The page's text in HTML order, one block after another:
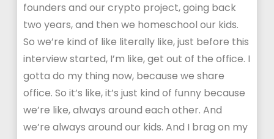
founders and our crypto project, going back
two years, and then we homeschool our kids.
So we’re kind of like literally like, just before this
interview started, I’m like, get out of the office. I
gotta do my thing now, because we share
office. So it’s like, it’s just kind of funny because
we’re like, always around each other. And
we’re always around our kids. And I brag on my